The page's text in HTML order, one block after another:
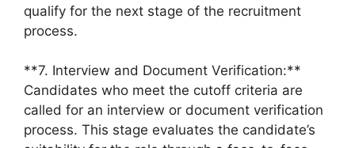
qualify for the next stage of the recruitment
process.
**7. Interview and Document Verification:**
Candidates who meet the cutoff criteria are
called for an interview or document verification
process. This stage evaluates the candidate’s